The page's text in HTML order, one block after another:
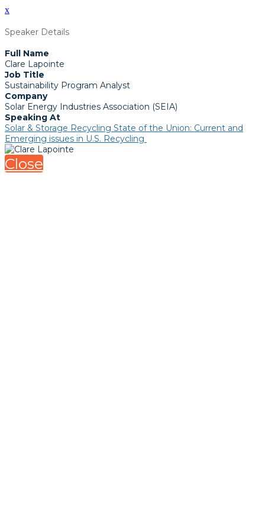
x
Speaker Details
Full Name
Clare Lapointe
Job Title
Sustainability Program Analyst
Company
Solar Energy Industries Association (SEIA)
Speaking At
Solar & Storage Recycling State of the Union: Current and
Emerging issues in U.S. Recycling
Close